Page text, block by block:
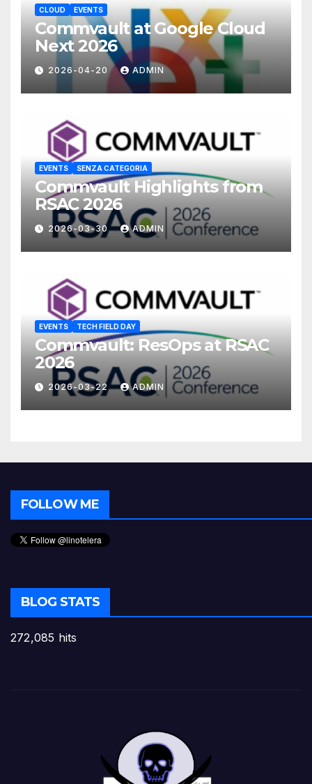
CLOUD EVENTS
Commvault at Google Cloud
Next 2026
2026-04-20 ADMIN
EVENTS SENZA CATEGORIA
Commvault Highlights from
RSAC 2026
2026-03-30 ADMIN
EVENTS TECH FIELD DAY
Commvault: ResOps at RSAC
2026
2026-03-22 ADMIN
FOLLOW ME
BLOG STATS
272,085 hits